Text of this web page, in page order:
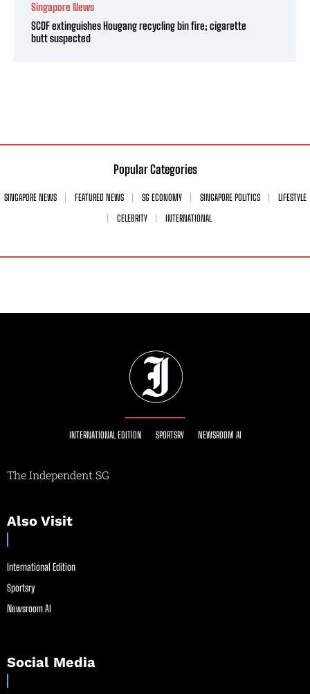
Singapore News
SCDF extinguishes Hougang recycling bin fire; cigarette
butt suspected
Popular Categories
SINGAPORE NEWS FEATURED NEWS SG ECONOMY SINGAPORE POLITICS
LIFESTYLE
CELEBRITY
INTERNATIONAL
INTERNATIONAL EDITION SPORTSRY NEWSROOM AI
The Independent SG
Also Visit
International Edition
Sportsry
Newsroom AI
Social Media